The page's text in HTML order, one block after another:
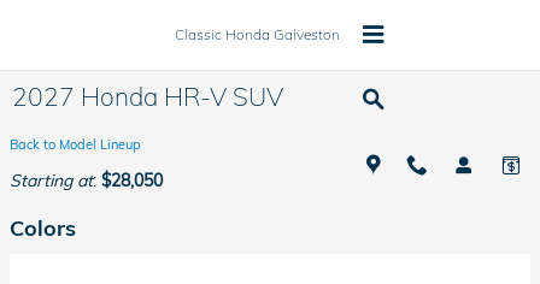
Classic Honda Galveston
2027 Honda HR-V SUV
Back to Model Lineup
Starting at: $28,050
Colors